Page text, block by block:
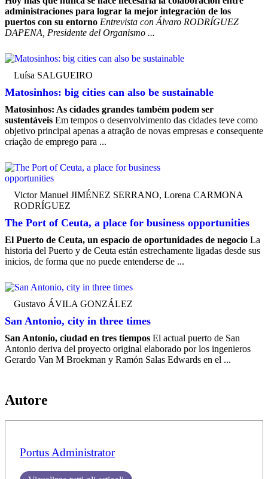
administraciones para lograr la mejor integración de los
puertos con su entorno Entrevista con Álvaro RODRÍGUEZ
DAPENA, Presidente del Organismo ...
Luísa SALGUEIRO
Matosinhos: big cities can also be sustainable
Matosinhos: As cidades grandes também podem ser
sustentáveis Em tempos o desenvolvimento das cidades teve como
objetivo principal apenas a atração de novas empresas e consequente
criação de emprego para ...
Victor Manuel JIMÉNEZ SERRANO, Lorena CARMONA
RODRÍGUEZ
The Port of Ceuta, a place for business opportunities
El Puerto de Ceuta, un espacio de oportunidades de negocio La
historia del Puerto y de Ceuta están estrechamente ligadas desde sus
inicios, de forma que no puede entenderse de ...
Gustavo ÁVILA GONZÁLEZ
San Antonio, city in three times
San Antonio, ciudad en tres tiempos El actual puerto de San
Antonio deriva del proyecto original elaborado por los ingenieros
Gerardo Van M Broekman y Ramón Salas Edwards en el ...
Autore
Portus Administrator